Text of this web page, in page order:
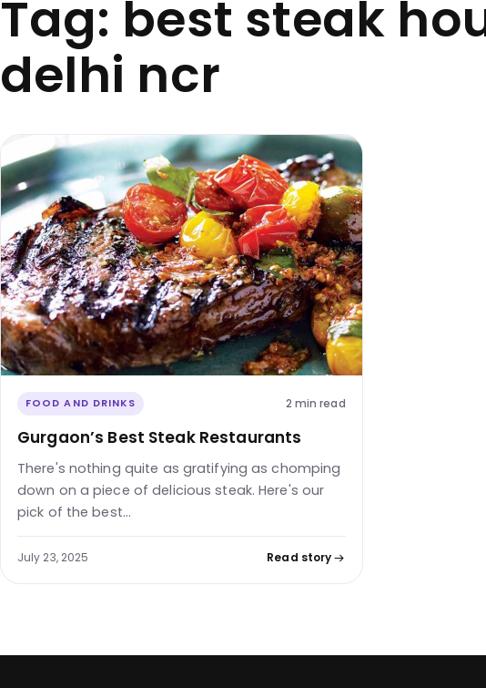
Tag: best steak
delhi ncr
FOOD AND DRINKS 2 min read
Gurgaon’s Best Steak Restaurants
There's nothing quite as gratifying as chomping
down on a piece of delicious steak. Here's our
pick of the best…
July 23, 2025 Read story